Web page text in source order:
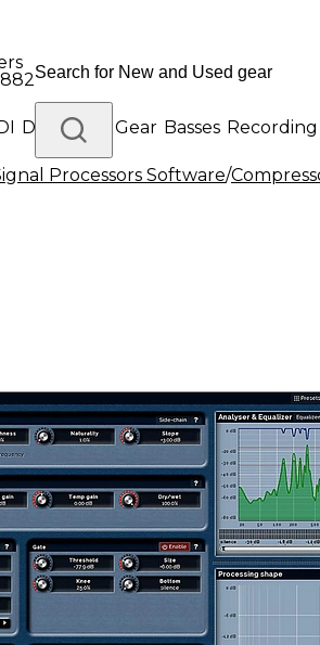
Drums DJ Gear Basses Recording
GearProcessors Software/